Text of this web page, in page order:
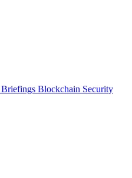
Briefings Blockchain Security